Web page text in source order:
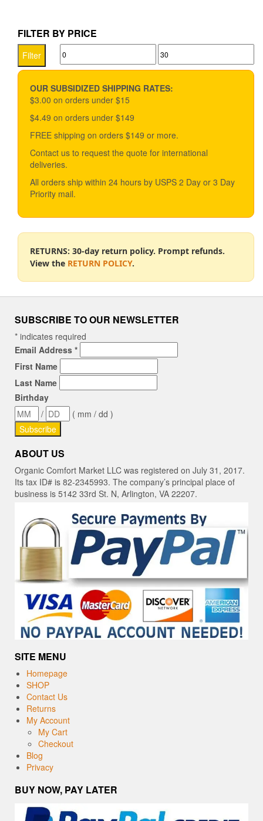
multiple
variants.
options
be
chosen
the
product
FILTER BY PRICE
Min
price
Max
price
Filter
OUR SUBSIDIZED SHIPPING RATES:
$3.00 on orders under $15
$4.49 on orders under $149
FREE shipping on orders $149 or more.
Contact us to request the quote for international
deliveries.
All orders ship within 24 hours by USPS 2 Day or 3 Day
Priority mail.
RETURNS: 30-day return policy. Prompt refunds.
View the RETURN POLICY.
SUBSCRIBE TO OUR NEWSLETTER
* indicates required
Email Address *
First Name
Last Name
Birthday
/
( mm / dd )
ABOUT US
Organic Comfort Market LLC was registered on July 31, 2017.
Its tax ID# is 82-2345993. The company’s principal place of
business is 5142 33rd St. N, Arlington, VA 22207.
SITE MENU
Homepage
SHOP
Contact Us
Returns
My Account
My Cart
Checkout
Blog
Privacy
BUY NOW, PAY LATER